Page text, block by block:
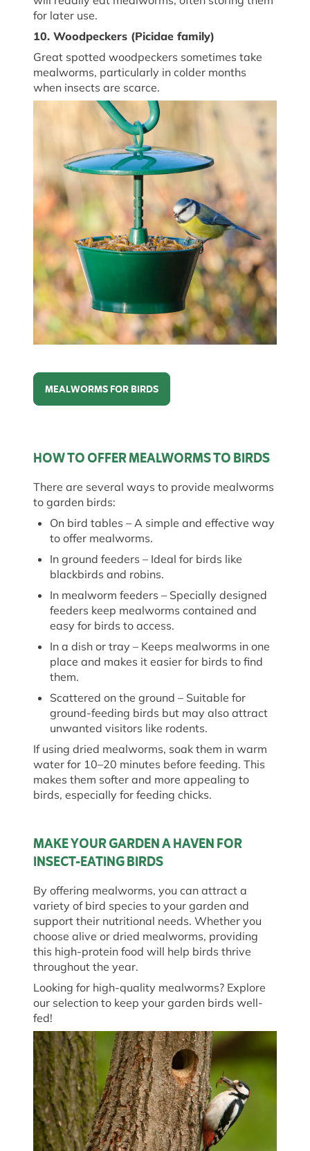
for later use.
10. Woodpeckers (Picidae family)
Great spotted woodpeckers sometimes take
mealworms, particularly in colder months
when insects are scarce.
MEALWORMS FOR BIRDS
HOW TO OFFER MEALWORMS TO BIRDS
There are several ways to provide mealworms
to garden birds:
On bird tables – A simple and effective way
to offer mealworms.
In ground feeders – Ideal for birds like
blackbirds and robins.
In mealworm feeders – Specially designed
feeders keep mealworms contained and
easy for birds to access.
In a dish or tray – Keeps mealworms in one
place and makes it easier for birds to find
them.
Scattered on the ground – Suitable for
ground-feeding birds but may also attract
unwanted visitors like rodents.
If using dried mealworms, soak them in warm
water for 10–20 minutes before feeding. This
makes them softer and more appealing to
birds, especially for feeding chicks.
MAKE YOUR GARDEN A HAVEN FOR
INSECT-EATING BIRDS
By offering mealworms, you can attract a
variety of bird species to your garden and
support their nutritional needs. Whether you
choose alive or dried mealworms, providing
this high-protein food will help birds thrive
throughout the year.
Looking for high-quality mealworms? Explore
our selection to keep your garden birds well-
fed!